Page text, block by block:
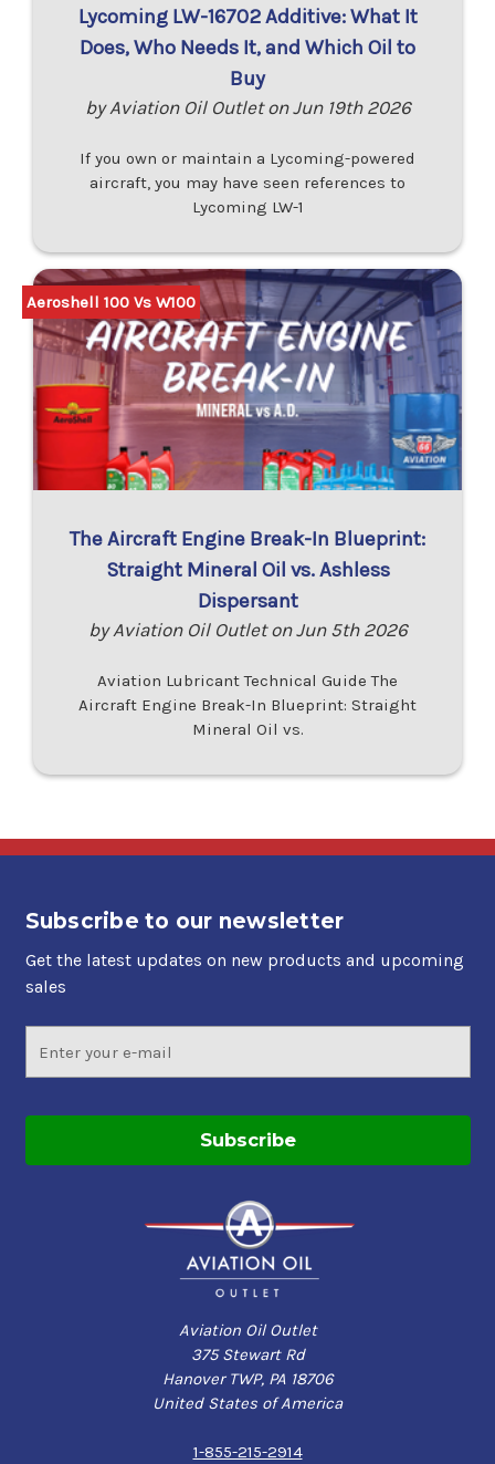
Lycoming LW-16702 Additive: What It
Does, Who Needs It, and Which Oil to
Buy
by Aviation Oil Outlet on Jun 19th 2026
If you own or maintain a Lycoming-powered
aircraft, you may have seen references to
Lycoming LW-1
The Aircraft Engine Break-In Blueprint:
Straight Mineral Oil vs. Ashless
Dispersant
by Aviation Oil Outlet on Jun 5th 2026
Aviation Lubricant Technical Guide The
Aircraft Engine Break-In Blueprint: Straight
Mineral Oil vs.
Aeroshell 100 Vs W100
Subscribe to our newsletter
Get the latest updates on new products and upcoming
sales
Address
Aviation Oil Outlet
375 Stewart Rd
Hanover TWP, PA 18706
United States of America
1-855-215-2914